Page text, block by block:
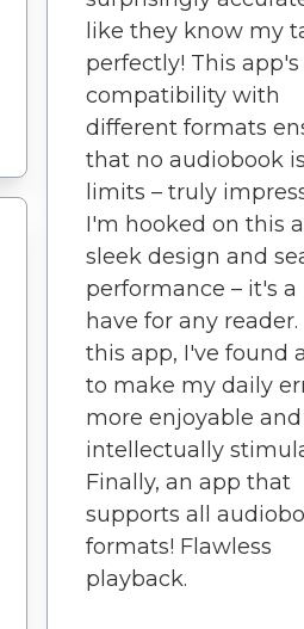
like they know my
perfectly! This app's
compatibility with
different formats
that no audiobook
limits – truly
I'm hooked on this
sleek design and
performance – it's
have for any
this app, I've found
to make my daily
more enjoyable and
intellectually
Finally, an app that
supports all
formats! Flawless
playback.